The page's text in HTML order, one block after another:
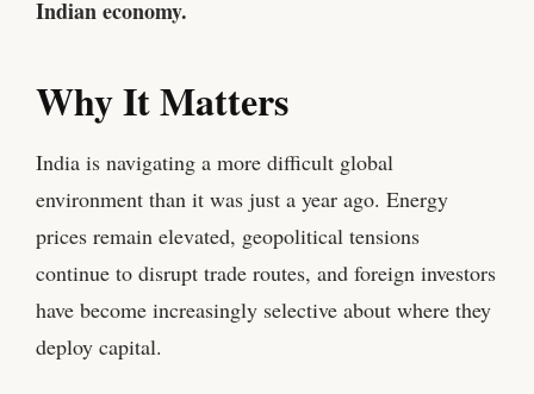
Indian economy.
Why It Matters
India is navigating a more difficult global
environment than it was just a year ago. Energy
prices remain elevated, geopolitical tensions
continue to disrupt trade routes, and foreign investors
have become increasingly selective about where they
deploy capital.